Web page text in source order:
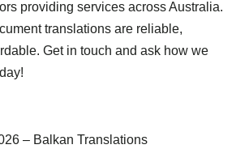
providing services across Australia.
translations are reliable,
Get in touch and ask how we
– Balkan Translations